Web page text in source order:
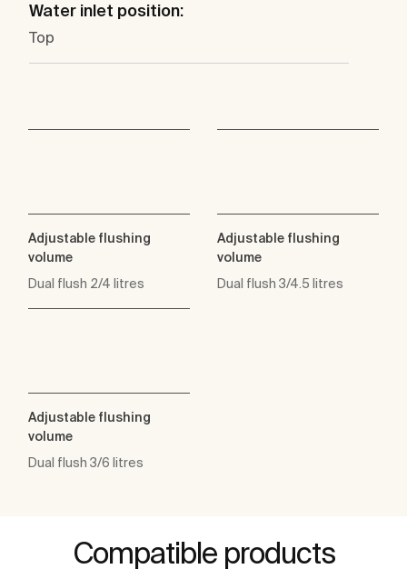
Water inlet position:
Top
Adjustable flushing
volume
Dual flush 2/4 litres
Adjustable flushing
volume
Dual flush 3/4.5 litres
Adjustable flushing
volume
Dual flush 3/6 litres
Compatible products